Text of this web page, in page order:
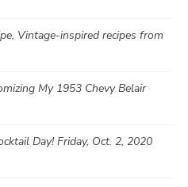
Vintage-inspired recipes from
My 1953 Chevy Belair
Day! Friday, Oct. 2, 2020